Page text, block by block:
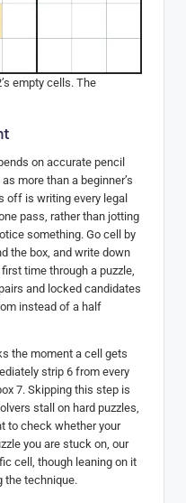
empty cells. The
on accurate pencil
more than a beginner’s
off is writing every legal
pass, rather than jotting
something. Go cell by
the box, and write down
time through a puzzle,
and locked candidates
instead of a half
the moment a cell gets
strip 6 from every
7. Skipping this step is
stall on hard puzzles,
to check whether your
you are stuck on, our
cell, though leaning on it
the technique.